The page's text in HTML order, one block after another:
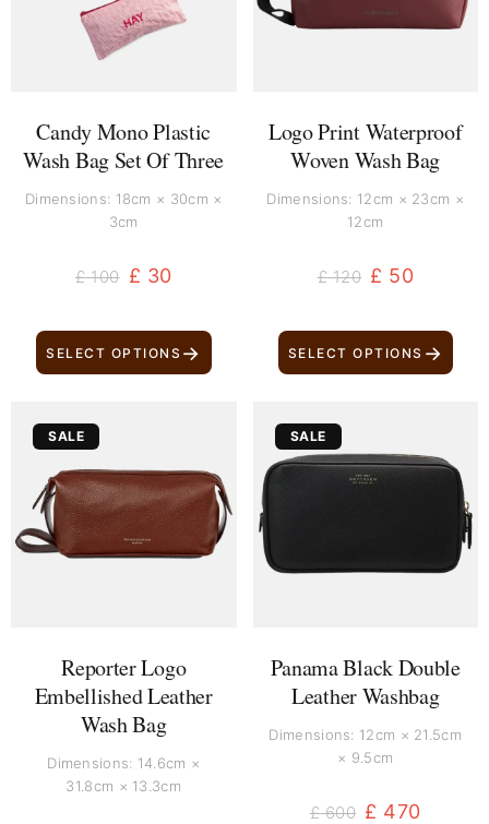
Candy Mono Plastic
Wash Bag Set Of Three
Dimensions: 18cm × 30cm ×
3cm
£100 £ 30
SELECT OPTIONS →
Logo Print Waterproof
Woven Wash Bag
Dimensions: 12cm × 23cm ×
12cm
£120 £ 50
SELECT OPTIONS →
SALE
Reporter Logo
Embellished Leather
Wash Bag
Dimensions: 14.6cm ×
31.8cm × 13.3cm
was:
£ 300.
is:
£ 170.
SALE
Panama Black Double
Leather Washbag
Dimensions: 12cm × 21.5cm
× 9.5cm
£600
price
was:
£ 470
price
is: